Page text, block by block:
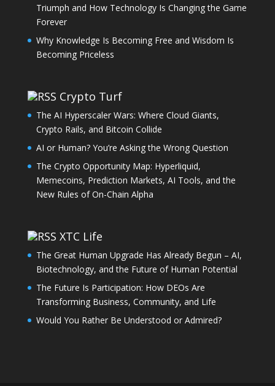
Triumph and How Technology Is Changing the Game
Forever
Why Knowledge Is Becoming Free and Wisdom Is
Becoming Priceless
Crypto Turf
The AI Hyperscaler Wars: Where Cloud Giants,
Crypto Rails, and Bitcoin Collide
AI or Human? You’re Asking the Wrong Question
The Crypto Opportunity Map: Hyperliquid,
Memecoins, Prediction Markets, AI Tools, and the
New Rules of On-Chain Alpha
XTC Life
The Great Human Upgrade Has Already Begun – AI,
Biotechnology, and the Future of Human Potential
The Future Is Participation: How DEOs Are
Transforming Business, Community, and Life
Would You Rather Be Understood or Admired?